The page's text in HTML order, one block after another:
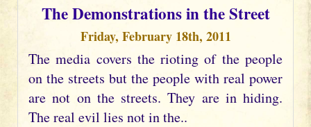
The Demonstrations in the Street
Friday, February 18th, 2011
The media covers the rioting of the people
on the streets but the people with real power
are not on the streets. They are in hiding.
The real evil lies not in the..